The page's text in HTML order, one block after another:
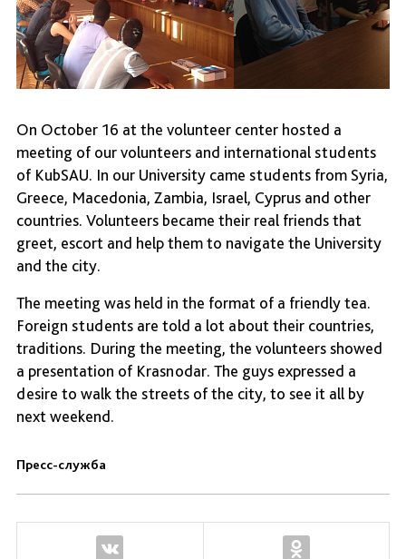
On October 16 at the volunteer center hosted a
meeting of our volunteers and international students
of KubSAU. In our University came students from Syria,
Greece, Macedonia, Zambia, Israel, Cyprus and other
countries. Volunteers became their real friends that
greet, escort and help them to navigate the University
and the city.
The meeting was held in the format of a friendly tea.
Foreign students are told a lot about their countries,
traditions. During the meeting, the volunteers showed
a presentation of Krasnodar. The guys expressed a
desire to walk the streets of the city, to see it all by
next weekend.
Пресс-служба